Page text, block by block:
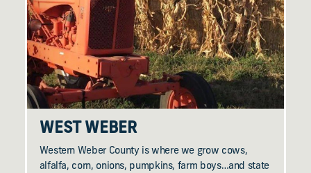
WEST WEBER
Western Weber County is where we grow cows,
alfalfa, corn, onions, pumpkins, farm boys…and state